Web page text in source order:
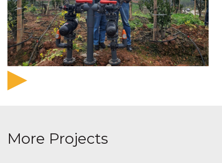
More Projects